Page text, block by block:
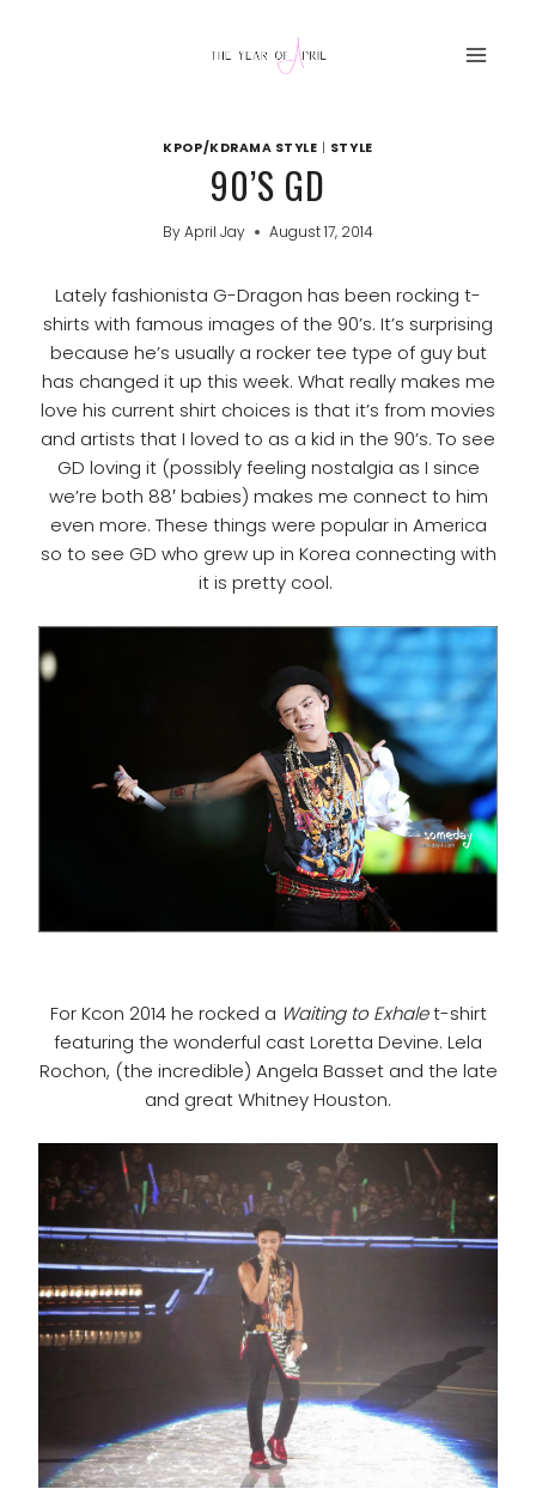
KPOP/KDRAMA STYLE | STYLE
90’S GD
ByApril Jay August 17, 2014
Lately fashionista G-Dragon has been rocking t-
shirts with famous images of the 90’s. It’s surprising
because he’s usually a rocker tee type of guy but
has changed it up this week. What really makes me
love his current shirt choices is that it’s from movies
and artists that I loved to as a kid in the 90’s. To see
GD loving it (possibly feeling nostalgia as I since
we’re both 88′ babies) makes me connect to him
even more. These things were popular in America
so to see GD who grew up in Korea connecting with
it is pretty cool.
For Kcon 2014 he rocked a Waiting to Exhalet-shirt
featuring the wonderful cast Loretta Devine. Lela
Rochon, (the incredible) Angela Basset and the late
and great Whitney Houston.